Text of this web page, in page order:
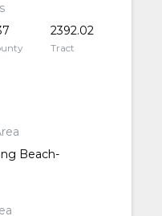
2392.02
Tract
Beach-